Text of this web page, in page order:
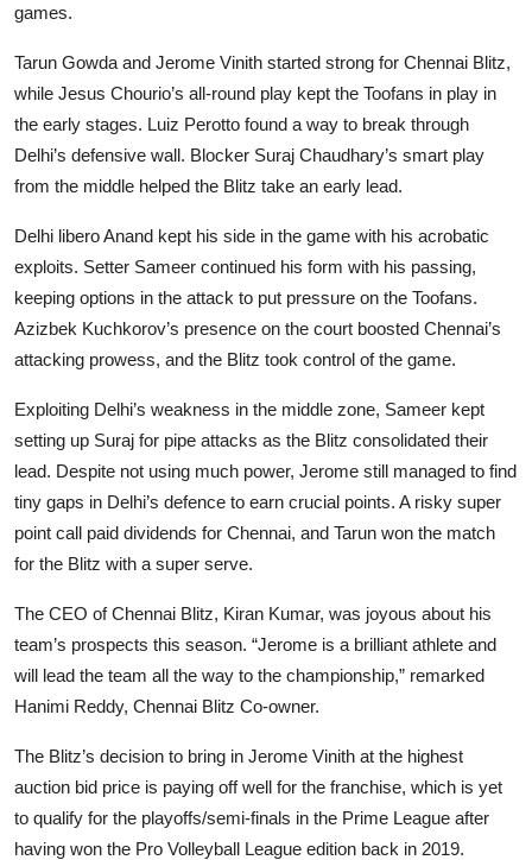
Lifestyle
games.
Tarun Gowda and Jerome Vinith started strong for Chennai Blitz,
while Jesus Chourio’s all-round play kept the Toofans in play in
the early stages. Luiz Perotto found a way to break through
Delhi’s defensive wall. Blocker Suraj Chaudhary’s smart play
from the middle helped the Blitz take an early lead.
Delhi libero Anand kept his side in the game with his acrobatic
exploits. Setter Sameer continued his form with his passing,
keeping options in the attack to put pressure on the Toofans.
Azizbek Kuchkorov’s presence on the court boosted Chennai’s
attacking prowess, and the Blitz took control of the game.
Exploiting Delhi’s weakness in the middle zone, Sameer kept
setting up Suraj for pipe attacks as the Blitz consolidated their
lead. Despite not using much power, Jerome still managed to find
tiny gaps in Delhi’s defence to earn crucial points. A risky super
point call paid dividends for Chennai, and Tarun won the match
for the Blitz with a super serve.
The CEO of Chennai Blitz, Kiran Kumar, was joyous about his
team’s prospects this season. “Jerome is a brilliant athlete and
will lead the team all the way to the championship,” remarked
Hanimi Reddy, Chennai Blitz Co-owner.
The Blitz’s decision to bring in Jerome Vinith at the highest
auction bid price is paying off well for the franchise, which is yet
to qualify for the playoffs/semi-finals in the Prime League after
having won the Pro Volleyball League edition back in 2019.